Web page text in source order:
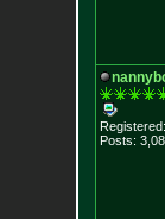
Posts: